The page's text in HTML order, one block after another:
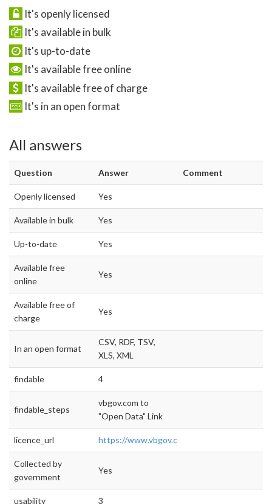
It's openly licensed
It's available in bulk
It's up-to-date
It's available free online
It's available free of charge
It's in an open format
All answers
Question Answer Comment
Openly licensed Yes
Available in bulk Yes
Up-to-date Yes
Available free
online
Yes
Available free of
charge
Yes
In an open format
CSV, RDF, TSV,
XLS, XML
findable 4
findable_steps
vbgov.com to
"Open Data" Link
licence_url https://www.vbgov.com/opendata/
Collected by
government
Yes
usability 3